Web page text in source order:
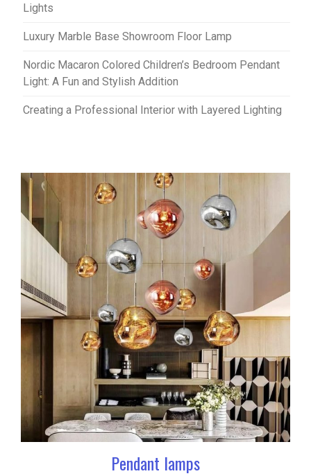
Lights
Luxury Marble Base Showroom Floor Lamp
Nordic Macaron Colored Children’s Bedroom Pendant
Light: A Fun and Stylish Addition
Creating a Professional Interior with Layered Lighting
Pendant lamps